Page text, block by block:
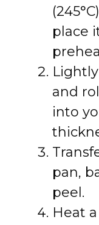
place
and
into
pan,
peel.
Heat